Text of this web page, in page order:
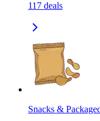
117 deals
Snacks &